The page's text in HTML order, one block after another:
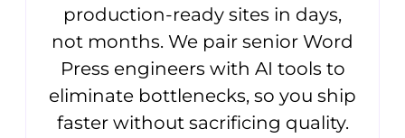
production-ready sites in days,
not months. We pair senior Word
Press engineers with AI tools to
eliminate bottlenecks, so you ship
faster without sacrificing quality.